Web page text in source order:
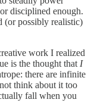
disciplined enough.
(or possibly realistic)
work I realized
is the thought that I
there are infinite
think about it too
fall when you